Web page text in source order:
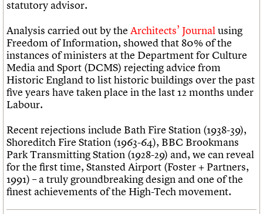
statutory advisor.
Analysis carried out by the Architects’ Journalusing
Freedom of Information, showed that 80% of the
instances of ministers at the Department for Culture
Media and Sport (DCMS) rejecting advice from
Historic England to list historic buildings over the past
five years have taken place in the last 12 months under
Labour.
Recent rejections include Bath Fire Station (1938-39),
Shoreditch Fire Station (1963-64), BBC Brookmans
Park Transmitting Station (1928-29) and, we can reveal
for the first time, Stansted Airport (Foster + Partners,
1991) – a truly groundbreaking design and one of the
finest achievements of the High-Tech movement.